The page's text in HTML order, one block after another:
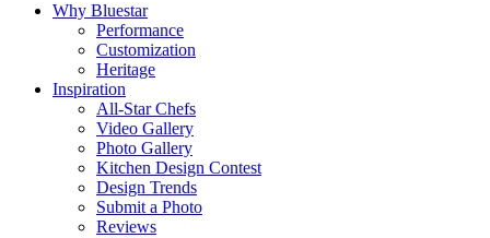
Why Bluestar
Performance
Customization
Heritage
Inspiration
All-Star Chefs
Video Gallery
Photo Gallery
Kitchen Design Contest
Design Trends
Submit a Photo
Reviews